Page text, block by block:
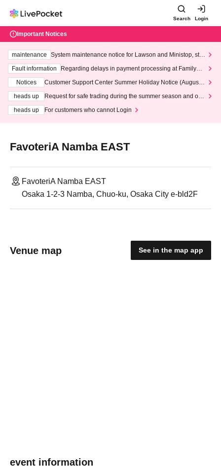
Search Login
Important Notices
maintenance
System maintenance notice for Lawson and Ministop, star
ting at 3:00 AM on Wednesday (Wed)
Fault information
Regarding delays in payment processing at FamilyMa
Notices
Customer Support Center Summer Holiday Notice (August 1
heads up
Request for safe trading during the summer season and our
heads up
For customers who cannot Login
FavoteriA Namba EAST
FavoteriA Namba EAST
Osaka 1-2-3 Namba, Chuo-ku, Osaka City e-bld2F
Venue map See in the map app
event information